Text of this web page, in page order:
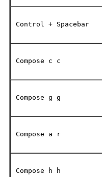
Control + Spacebar
Compose c c
Compose g g
Compose a r
Compose h h